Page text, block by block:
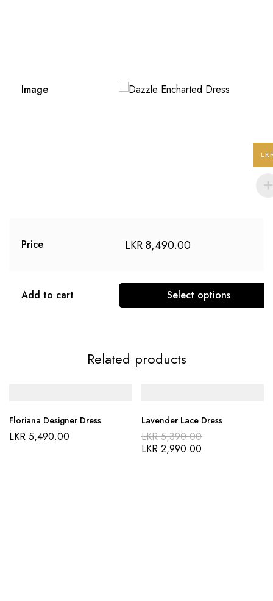
Image
Price LKR8,490.00
Add to cart Select options
Related products
Floriana Designer Dress
LKR 5,490.00
Lavender Lace Dress
LKR5,390.00
LKR 2,990.00